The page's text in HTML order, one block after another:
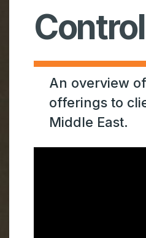
An overview
offerings to
Middle East.